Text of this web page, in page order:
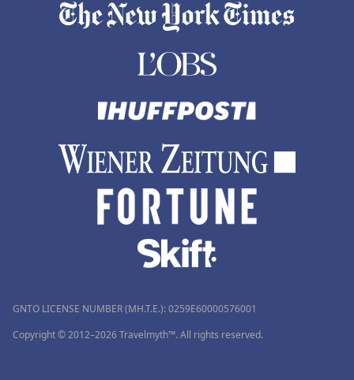
GNTO LICENSE NUMBER (MH.T.E.): 0259Ε60000576001
Copyright © 2012–2026 Travelmyth™. All rights reserved.